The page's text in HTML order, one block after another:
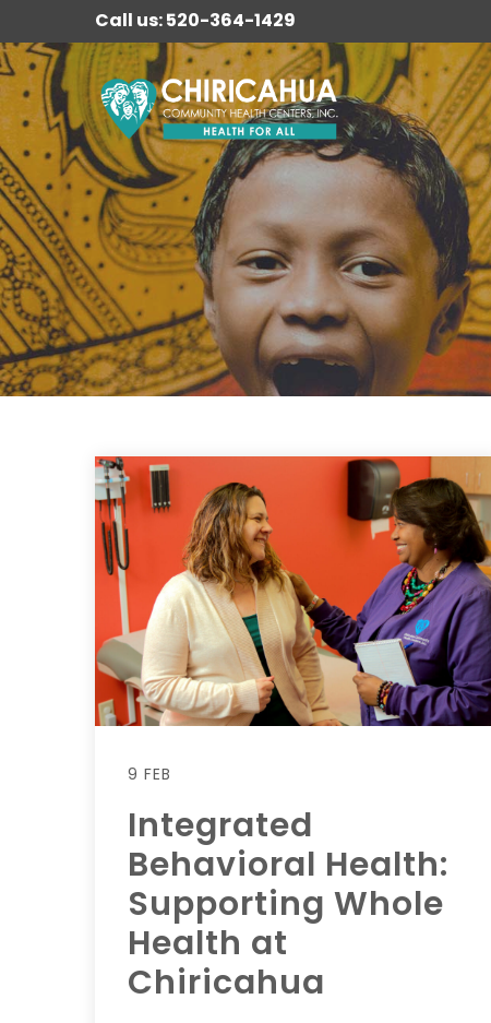
Call us: 520-364-1429
9 FEB
Integrated
Behavioral Health:
Supporting Whole
Health at
Chiricahua